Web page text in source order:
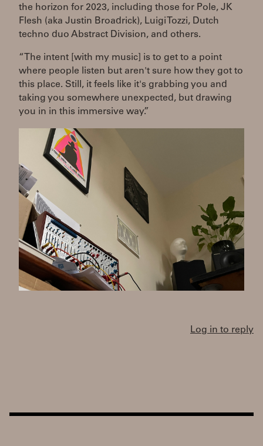
the horizon for 2023, including those for Pole, JK
Flesh (aka Justin Broadrick), Luigi Tozzi, Dutch
techno duo Abstract Division, and others.
“The intent [with my music] is to get to a point
where people listen but aren't sure how they got to
this place. Still, it feels like it's grabbing you and
taking you somewhere unexpected, but drawing
you in in this immersive way.”
Log in to reply